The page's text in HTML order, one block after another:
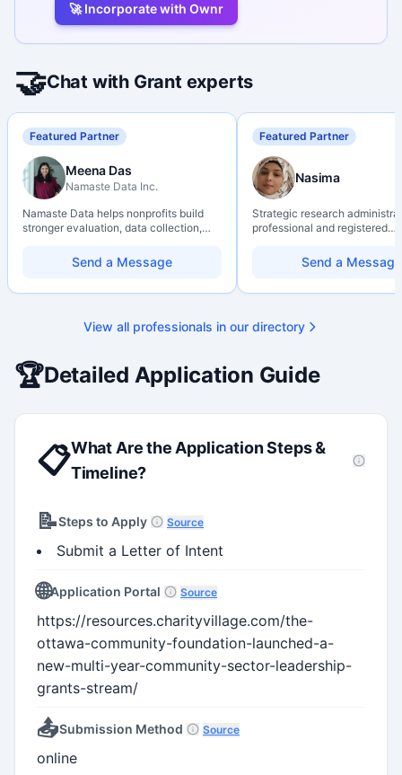
🚀 Incorporate with Ownr
🤝Chat with Grant experts
Featured Partner
Meena Das
Namaste Data Inc.
Namaste Data helps nonprofits build
stronger evaluation, data collection,
so they can learn, adapt, and show
impact with more clarity and care.
Send a Message
Featured Partner
Nasima
Strategic research
professional and registered
over 10 years of experience in
Canadian post-secondary
Holds a PhD and Master of
funding systems, and full
management. Recognized for
capacity
Send a Message
View all professionals in our directory
🏆Detailed Application Guide
📋What Are the Application Steps &
Timeline?
📝Steps to Apply Source
Submit a Letter of Intent
🌐Application Portal Source
https://resources.charityvillage.com/the-
ottawa-community-foundation-launched-a-
new-multi-year-community-sector-leadership-
grants-stream/
📤Submission Method Source
online